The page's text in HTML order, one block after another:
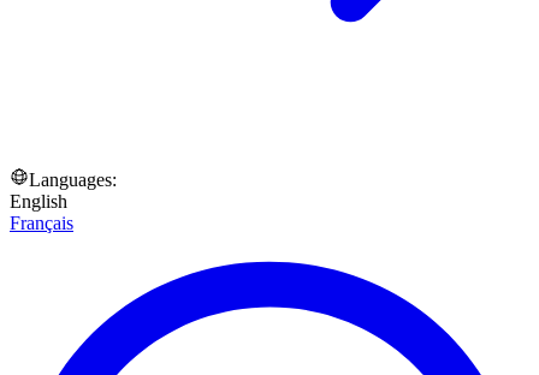
Languages:
English
Français